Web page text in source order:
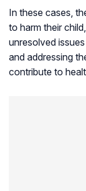
In these cases,
to harm their
unresolved
and addressing
contribute to